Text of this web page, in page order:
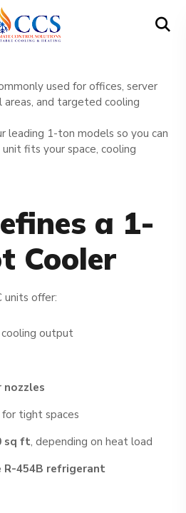
used for offices, server
areas, and targeted cooling
leading 1-ton models so you can
fits your space, cooling
a 1-
Cooler
offer:
cooling output
for tight spaces
sq ft, depending on heat load
454B refrigerant